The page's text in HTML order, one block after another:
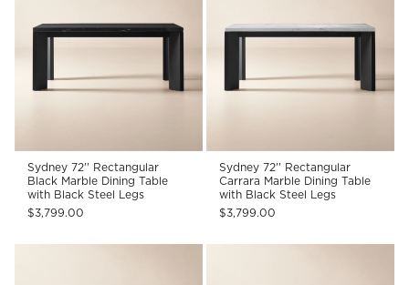
Sydney 72'' Rectangular
Black Marble Dining Table
with Black Steel Legs
$3,799.00
Sydney 72'' Rectangular
Carrara Marble Dining Table
with Black Steel Legs
$3,799.00